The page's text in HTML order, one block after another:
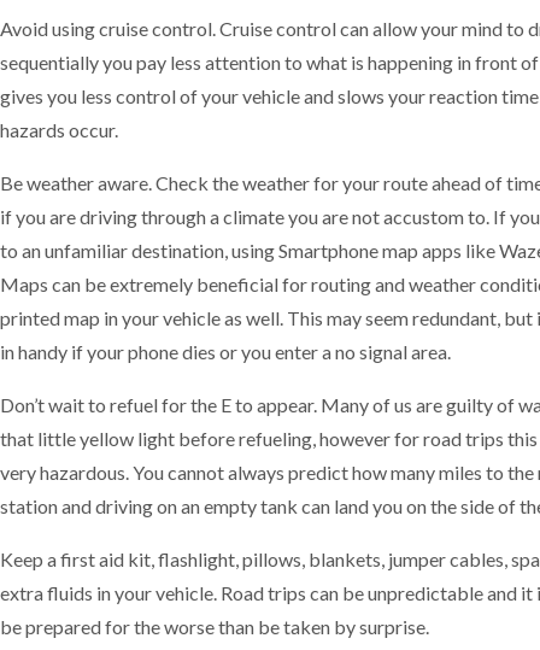
Avoid using cruise control. Cruise control can allow your mind to
sequentially you pay less attention to what is happening in front
gives you less control of your vehicle and slows your reaction
hazards occur.
Be weather aware. Check the weather for your route ahead of
if you are driving through a climate you are not accustom to. If
to an unfamiliar destination, using Smartphone map apps like
Maps can be extremely beneficial for routing and weather
printed map in your vehicle as well. This may seem redundant,
in handy if your phone dies or you enter a no signal area.
Don’t wait to refuel for the E to appear. Many of us are guilty of
that little yellow light before refueling, however for road trips this
very hazardous. You cannot always predict how many miles to the
station and driving on an empty tank can land you on the side of
Keep a first aid kit, flashlight, pillows, blankets, jumper cables,
extra fluids in your vehicle. Road trips can be unpredictable and it
be prepared for the worse than be taken by surprise.